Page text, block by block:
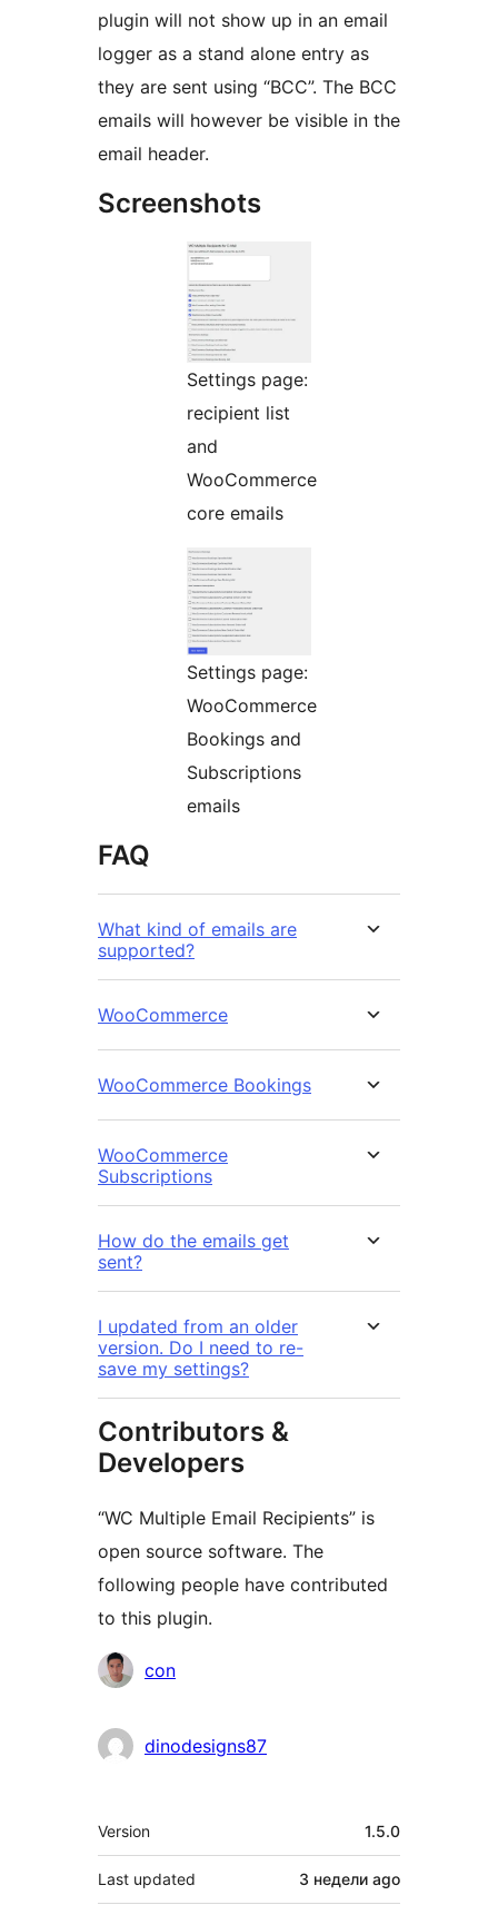
plugin will not show up in an email
logger as a stand alone entry as
they are sent using “BCC”. The BCC
emails will however be visible in the
email header.
Screenshots
Settings page:
recipient list
and
WooCommerce
core emails
Settings page:
WooCommerce
Bookings and
Subscriptions
emails
FAQ
What kind of emails are
supported?
WooCommerce
WooCommerce Bookings
WooCommerce
Subscriptions
How do the emails get
sent?
I updated from an older
version. Do I need to re-
save my settings?
Contributors &
Developers
“WC Multiple Email Recipients” is
open source software. The
following people have contributed
to this plugin.
Contributors
con
dinodesigns87
Meta
Version 1.5.0
Last updated 3 недели ago